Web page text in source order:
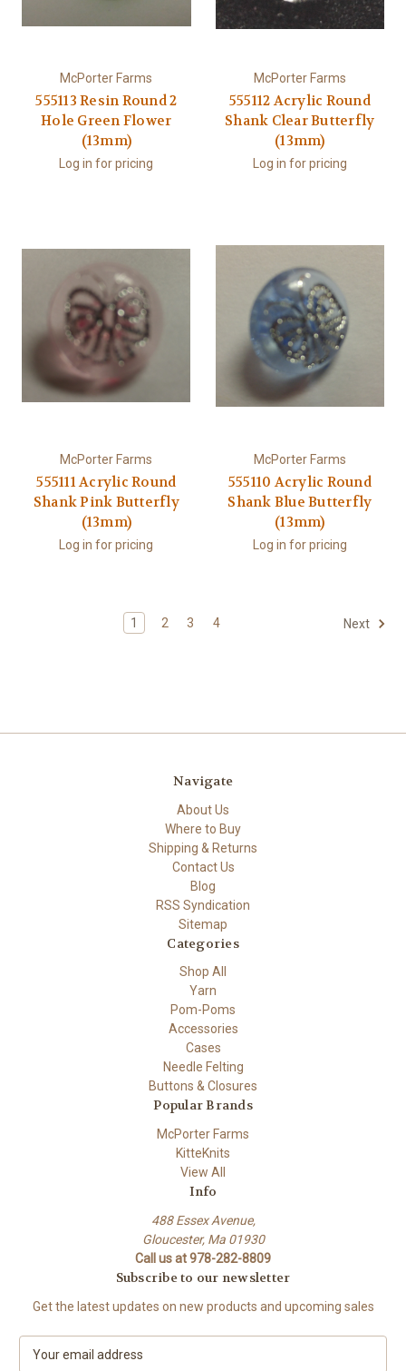
McPorter Farms
555113 Resin Round 2
Hole Green Flower
(13mm)
Log in for pricing
McPorter Farms
555112 Acrylic Round
Shank Clear Butterfly
(13mm)
Log in for pricing
McPorter Farms
555111 Acrylic Round
Shank Pink Butterfly
(13mm)
Log in for pricing
McPorter Farms
555110 Acrylic Round
Shank Blue Butterfly
(13mm)
Log in for pricing
1 2 3 4 Next
Navigate
About Us
Where to Buy
Shipping & Returns
Contact Us
Blog
RSS Syndication
Sitemap
Categories
Shop All
Yarn
Pom-Poms
Accessories
Cases
Needle Felting
Buttons & Closures
Popular Brands
McPorter Farms
KitteKnits
View All
Info
488 Essex Avenue,
Gloucester, Ma 01930
Call us at 978-282-8809
Subscribe to our newsletter
Get the latest updates on new products and upcoming sales